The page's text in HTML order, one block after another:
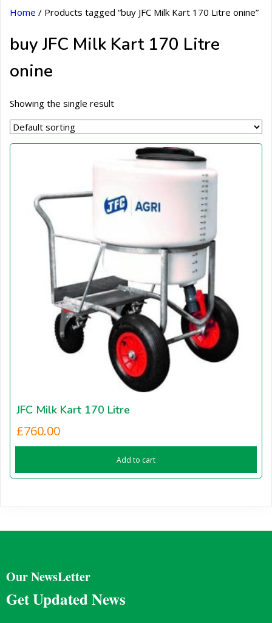
Home / Products tagged “buy JFC Milk Kart 170 Litre onine”
buy JFC Milk Kart 170 Litre
onine
Showing the single result
JFC Milk Kart 170 Litre
£760.00
Add to cart
Our NewsLetter
Get Updated News